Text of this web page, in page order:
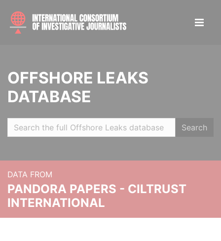
OFFSHORE LEAKS
DATABASE
Search
DATA FROM
PANDORA PAPERS - CILTRUST
INTERNATIONAL